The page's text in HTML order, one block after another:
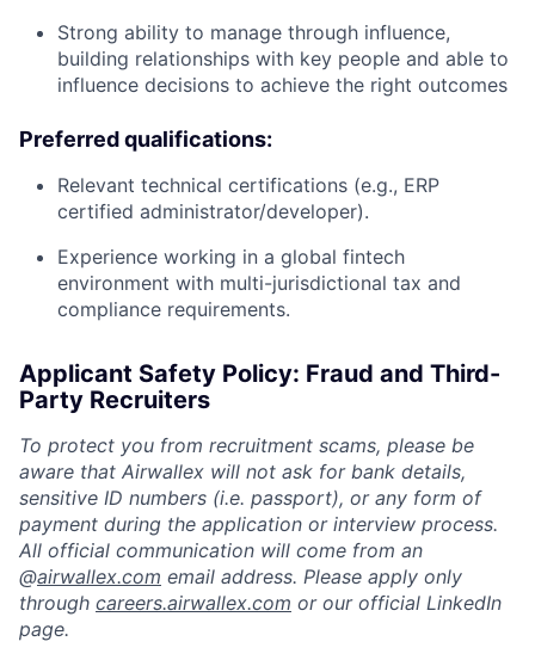
Strong ability to manage through influence,
building relationships with key people and able to
influence decisions to achieve the right outcomes
Preferred qualifications:
Relevant technical certifications (e.g., ERP
certified administrator/developer).
Experience working in a global fintech
environment with multi-jurisdictional tax and
compliance requirements.
Applicant Safety Policy: Fraud and Third-
Party Recruiters
To protect you from recruitment scams, please be
aware that Airwallex will not ask for bank details,
sensitive ID numbers (i.e. passport), or any form of
payment during the application or interview process.
All official communication will come from an
@airwallex.com email address. Please apply only
through careers.airwallex.com or our official LinkedIn
page.